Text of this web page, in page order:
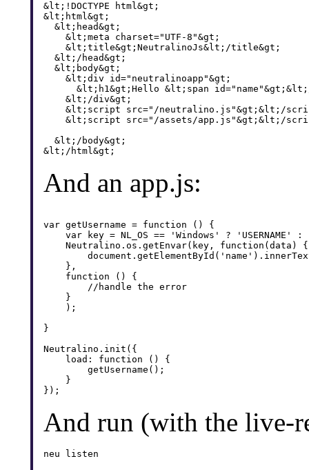
&lt;!DOCTYPE html&gt;
&lt;html&gt;
  &lt;head&gt;
    &lt;meta charset="UTF-8"&gt;
    &lt;title&gt;NeutralinoJs&lt;/title&gt;
  &lt;/head&gt;
  &lt;body&gt;
    &lt;div id="neutralinoapp"&gt;
&lt;h1&gt;Hello &lt;span
    &lt;/div&gt;
&lt;script src="/neutralino.js"&gt;&lt;/
&lt;script src="/assets/app.js"&gt;&lt;/
  &lt;/body&gt;
And an app.js:
var getUsername = function () {
var key = NL_OS == 'Windows' ? 'USERNAME' :
    Neutralino.os.getEnvar(key, function(data) {
    },
    function () {
        //handle the error
    }
    );
}
Neutralino.init({
    load: function () {
        getUsername();
    }
And run (with the live-